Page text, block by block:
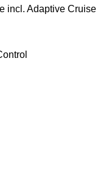
incl. Adaptive Cruise